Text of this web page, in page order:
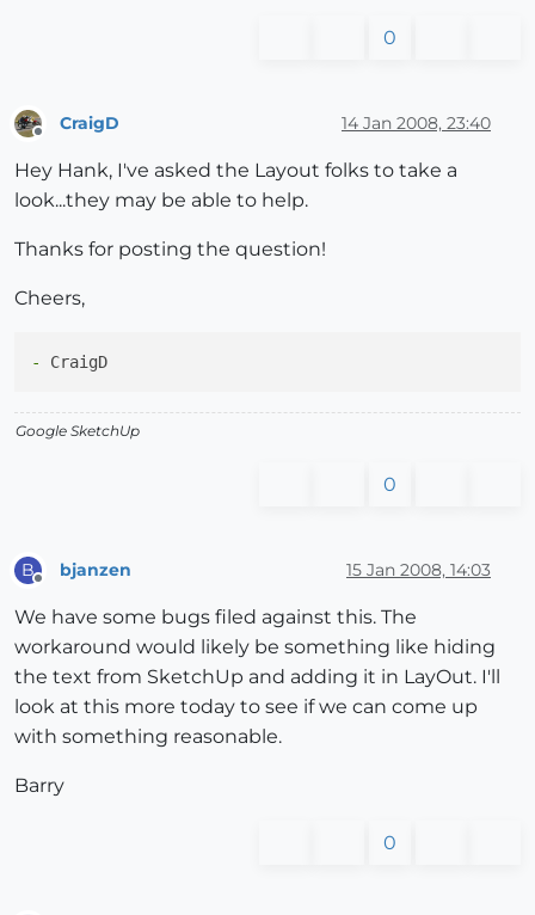
0
CraigD 14 Jan 2008, 23:40
Hey Hank, I've asked the Layout folks to take a
look...they may be able to help.
Thanks for posting the question!
Cheers,
-
Google SketchUp
0
B bjanzen 15 Jan 2008, 14:03
We have some bugs filed against this. The
workaround would likely be something like hiding
the text from SketchUp and adding it in LayOut. I'll
look at this more today to see if we can come up
with something reasonable.
Barry
0